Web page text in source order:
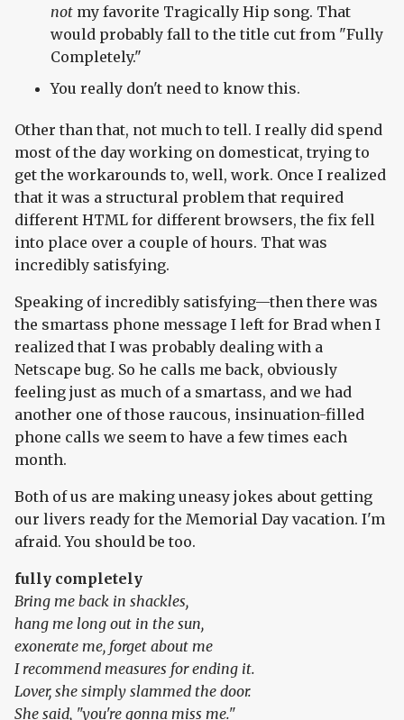
not my favorite Tragically Hip song. That
would probably fall to the title cut from "Fully
Completely."
You really don't need to know this.
Other than that, not much to tell. I really did spend
most of the day working on domesticat, trying to
get the workarounds to, well, work. Once I realized
that it was a structural problem that required
different HTML for different browsers, the fix fell
into place over a couple of hours. That was
incredibly satisfying.
Speaking of incredibly satisfying—then there was
the smartass phone message I left for Brad when I
realized that I was probably dealing with a
Netscape bug. So he calls me back, obviously
feeling just as much of a smartass, and we had
another one of those raucous, insinuation-filled
phone calls we seem to have a few times each
month.
Both of us are making uneasy jokes about getting
our livers ready for the Memorial Day vacation. I'm
afraid. You should be too.
fully completely
Bring me back in shackles,
hang me long out in the sun,
exonerate me, forget about me
I recommend measures for ending it.
Lover, she simply slammed the door.
She said, "you're gonna miss me."